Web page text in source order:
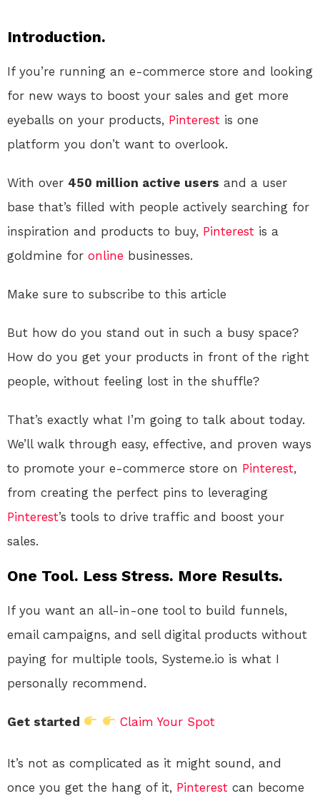
Introduction.
If you’re running an e-commerce store and looking
for new ways to boost your sales and get more
eyeballs on your products, Pinterest is one
platform you don’t want to overlook.
With over 450 million active users and a user
base that’s filled with people actively searching for
inspiration and products to buy, Pinterest is a
goldmine for online businesses.
Make sure to subscribe to this article
But how do you stand out in such a busy space?
How do you get your products in front of the right
people, without feeling lost in the shuffle?
That’s exactly what I’m going to talk about today.
We’ll walk through easy, effective, and proven ways
to promote your e-commerce store on Pinterest,
from creating the perfect pins to leveraging
Pinterest’s tools to drive traffic and boost your
sales.
One Tool. Less Stress. More Results.
If you want an all-in-one tool to build funnels,
email campaigns, and sell digital products without
paying for multiple tools, Systeme.io is what I
personally recommend.
Get started Claim Your Spot
It’s not as complicated as it might sound, and
once you get the hang of it, Pinterest can become